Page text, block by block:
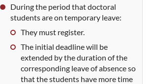
During the period that doctoral
students are on temporary leave:
They must register.
The initial deadline will be
extended by the duration of the
corresponding leave of absence so
that the students have more time